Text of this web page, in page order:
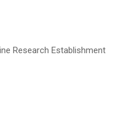
Research Establishment